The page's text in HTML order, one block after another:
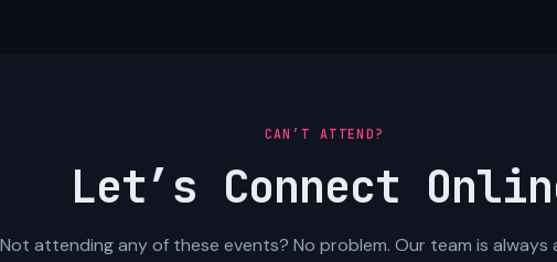
CAN’T ATTEND?
Let’s Connect
Not attending any of these events? No problem. Our team is always